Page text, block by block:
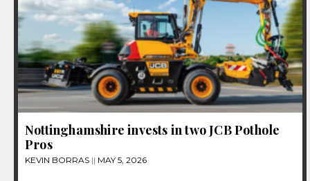
Nottinghamshire invests in two JCB Pothole
Pros
KEVIN BORRAS MAY 5, 2026